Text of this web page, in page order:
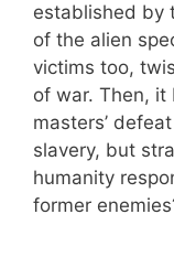
established by
of the alien
victims too,
of war. Then,
masters’
slavery, but
humanity
former